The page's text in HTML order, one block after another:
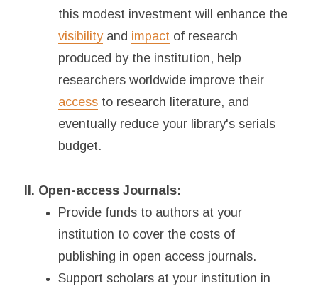
this modest investment will enhance the
visibilityand impact of research
produced by the institution, help
researchers worldwide improve their
access to research literature, and
eventually reduce your library's serials
budget.
II. Open-access Journals:
Provide funds to authors at your
institution to cover the costs of
publishing in open access journals.
Support scholars at your institution in